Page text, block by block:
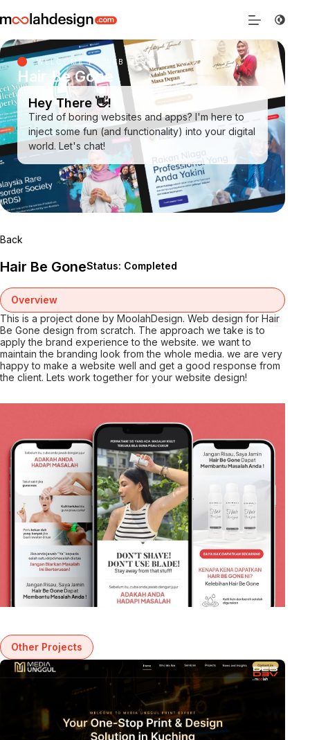
WELCOME TO WEB DESIGN SARAWAK
Hair Be Gone
Hey There 👋!
Tired of boring websites and apps? I'm here to
inject some fun (and functionality) into your digital
world. Let's chat!
Back
Hair Be GoneStatus: Completed
Overview
This is a project done by MoolahDesign. Web design for Hair
Be Gone design from scratch. The approach we take is to
apply the brand experience to the website. we want to
maintain the branding look from the whole media. we are very
happy to make a website well and get a good response from
the client. Lets work together for your website design!
Other Projects